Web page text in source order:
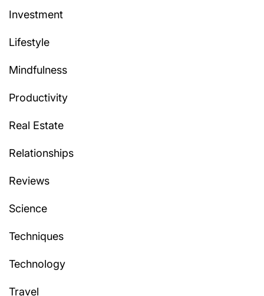
Investment
Lifestyle
Mindfulness
Productivity
Real Estate
Relationships
Reviews
Science
Techniques
Technology
Travel